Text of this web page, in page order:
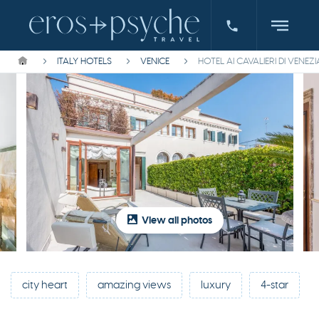
ITALY HOTELS VENICE HOTEL AI CAVALIERI DI
View all photos
city heart amazing views luxury 4-star